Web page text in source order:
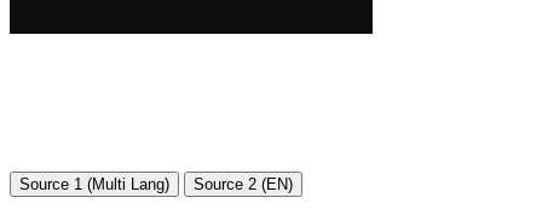
Source 1 (Multi Lang) Source 2 (EN)